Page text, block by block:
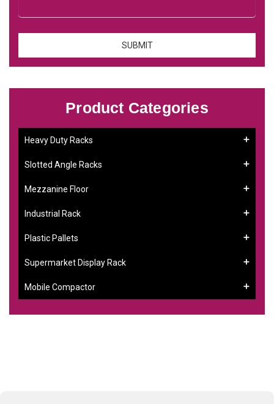
Product Categories
Heavy Duty Racks
Slotted Angle Racks
Mezzanine Floor
Industrial Rack
Plastic Pallets
Supermarket Display Rack
Mobile Compactor